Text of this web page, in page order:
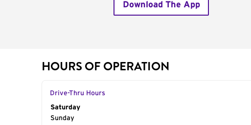
Download The App
HOURS OF OPERATION
Drive-Thru Hours
Day of the Week
Saturday
Sunday